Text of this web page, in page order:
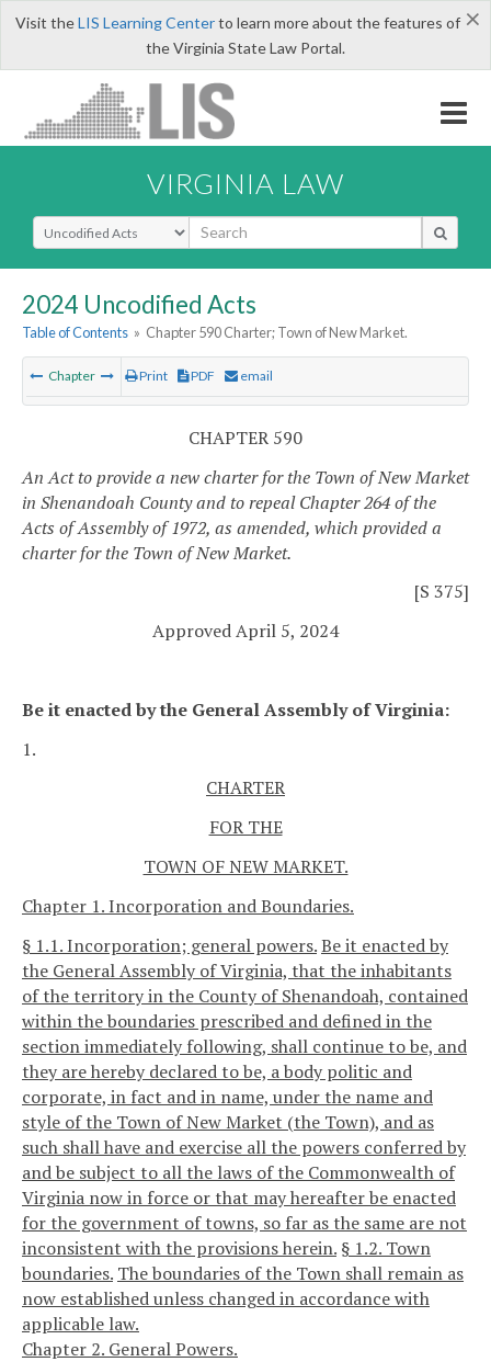
×
Visit theLIS Learning Centerto learn more about the features of
the Virginia State Law Portal.
VIRGINIA LAW
Select Search Type
2024 Uncodified Acts
Table of Contents » Chapter 590 Charter; Town of New Market.
Chapter Print PDF email
CHAPTER 590
An Act to provide a new charter for the Town of New Market
in Shenandoah County and to repeal Chapter 264 of the
Acts of Assembly of 1972, as amended, which provided a
charter for the Town of New Market.
[S 375]
Approved April 5, 2024
Be it enacted by the General Assembly of Virginia:
1.
CHARTER
FOR THE
TOWN OF NEW MARKET.
Chapter 1. Incorporation and Boundaries.
§ 1.1. Incorporation; general powers.Be it enacted by
the General Assembly of Virginia, that the inhabitants
of the territory in the County of Shenandoah, contained
within the boundaries prescribed and defined in the
section immediately following, shall continue to be, and
they are hereby declared to be, a body politic and
corporate, in fact and in name, under the name and
style of the Town of New Market (the Town), and as
such shall have and exercise all the powers conferred by
and be subject to all the laws of the Commonwealth of
Virginia now in force or that may hereafter be enacted
for the government of towns, so far as the same are not
inconsistent with the provisions herein. § 1.2. Town
boundaries. The boundaries of the Town shall remain as
now established unless changed in accordance with
applicable law.
Chapter 2. General Powers.